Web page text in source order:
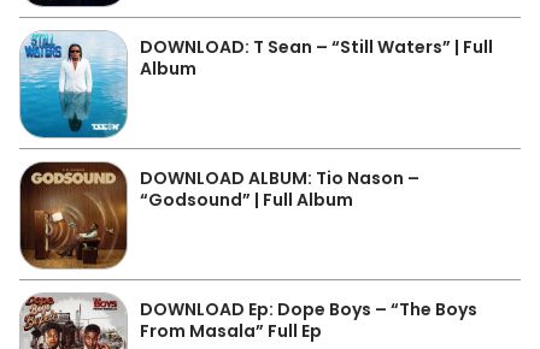
DOWNLOAD: T Sean – “Still Waters” | Full
Album
DOWNLOAD ALBUM: Tio Nason –
“Godsound” | Full Album
DOWNLOAD Ep: Dope Boys – “The Boys
From Masala” Full Ep